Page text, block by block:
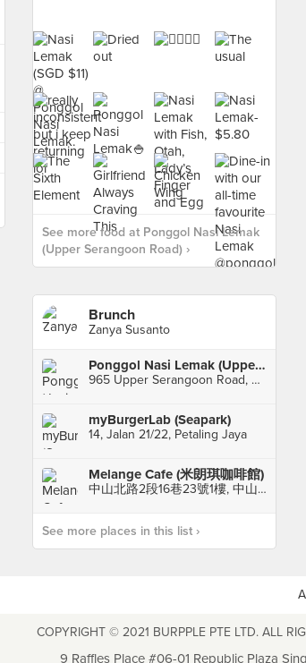
See more food at Ponggol Nasi Lemak
(Upper Serangoon Road) ›
Brunch
Zanya Susanto
Ponggol Nasi Lemak (Upper Serangoon Road)
965 Upper Serangoon Road, Singapore
myBurgerLab (Seapark)
14, Jalan 21/22, Petaling Jaya
Melange Cafe (米朗琪咖啡館)
中山北路2段16巷23號1樓, 中山區
See more places in this list ›
COPYRIGHT © 2021 BURPPLE PTE LTD. ALL
9 Raffles Place #06-01 Republic Plaza